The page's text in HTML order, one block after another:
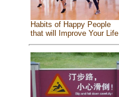
Habits of Happy People
that will Improve Your Life